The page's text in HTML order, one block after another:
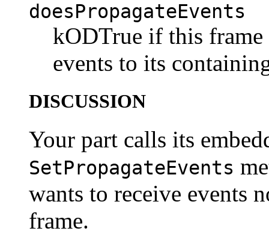
doesPropagateEvents
kODTrue if this frame
events to its
DISCUSSION
Your part calls its
SetPropagateEvents
wants to receive events
frame.